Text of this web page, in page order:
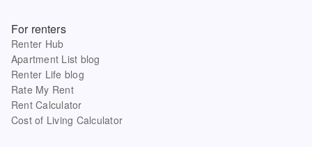
For renters
Renter Hub
Apartment List blog
Renter Life blog
Rate My Rent
Rent Calculator
Cost of Living Calculator